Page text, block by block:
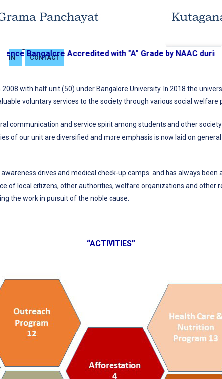
GRIEVANCE
IN
CONTACT
Bangalore Accredited with "A" Grade by NAAC during
with half unit (50) under Bangalore University. In 2018 the
voluntary services to the society through various social welfare
communication and service spirit among students and other
of our unit are diversified and more emphasis is now laid on
drives and medical check-up camps. and has always
of local citizens, other authorities, welfare organizations and other
the work in pursuit of the noble cause.
“ACTIVITIES”